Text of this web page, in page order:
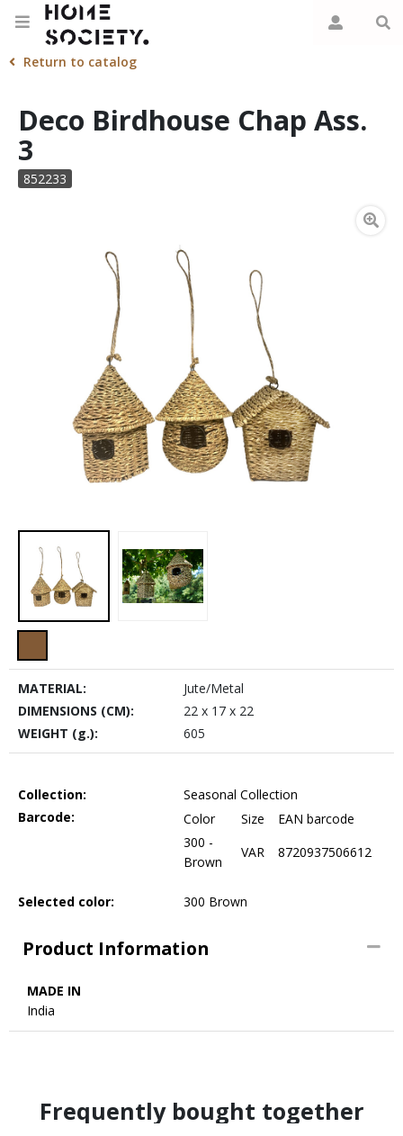
Return to catalog
Deco Birdhouse Chap Ass.
3
852233
MATERIAL:
Jute/Metal
DIMENSIONS (CM):
22 x 17 x 22
WEIGHT (g.):
605
Collection:
Seasonal Collection
Barcode:
Color Size
EAN barcode
300 -
Brown
VAR 8720937506612
Selected color: 300 Brown
Product Information
MADE IN
India
Frequently bought together